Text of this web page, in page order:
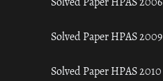
Solved Paper HPAS 2009
Solved Paper HPAS 2010